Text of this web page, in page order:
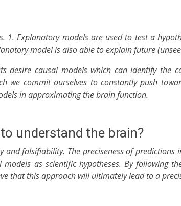
Explanatory models are used to test a
model is also able to explain future
desire causal models which can identify the
we commit ourselves to constantly push
in approximating the brain function.
understand the brain?
and falsifiability. The preciseness of
as scientific hypotheses. By following
that this approach will ultimately lead to a